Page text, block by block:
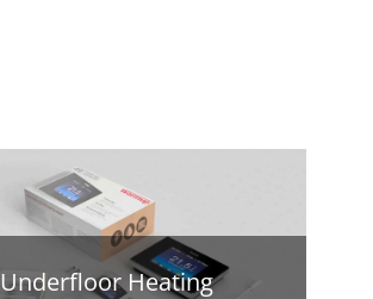
Underfloor Heating